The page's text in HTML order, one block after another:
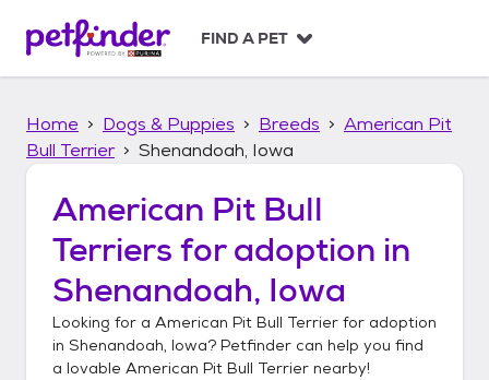
p
FIND A PET
Home Dogs & Puppies Breeds
American Pit
Bull Terrier
Shenandoah, Iowa
American Pit Bull
Terriers for adoption in
Shenandoah, Iowa
Looking for a American Pit Bull Terrier for adoption
in Shenandoah, Iowa? Petfinder can help you find
a lovable American Pit Bull Terrier nearby!